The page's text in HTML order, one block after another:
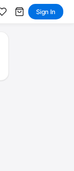
Sign In